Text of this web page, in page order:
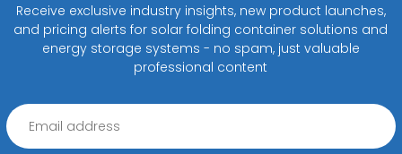
Receive exclusive industry insights, new product launches,
and pricing alerts for solar folding container solutions and
energy storage systems - no spam, just valuable
professional content